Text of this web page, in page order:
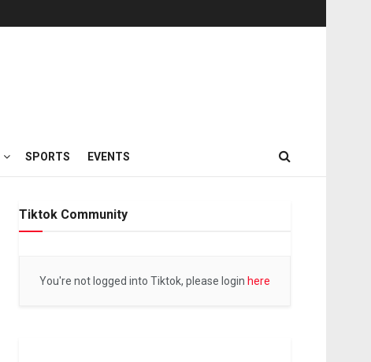
SPORTS EVENTS
Tiktok Community
You're not logged into Tiktok, please login here